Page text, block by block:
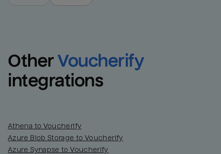
Other Voucherify
integrations
Athena to Voucherify
Azure Blob Storage to Voucherify
Azure Synapse to Voucherify